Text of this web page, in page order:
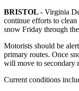
BRISTOL - Virginia
continue efforts to
snow Friday through
Motorists should be
primary routes. Once
will move to secondary
Current conditions